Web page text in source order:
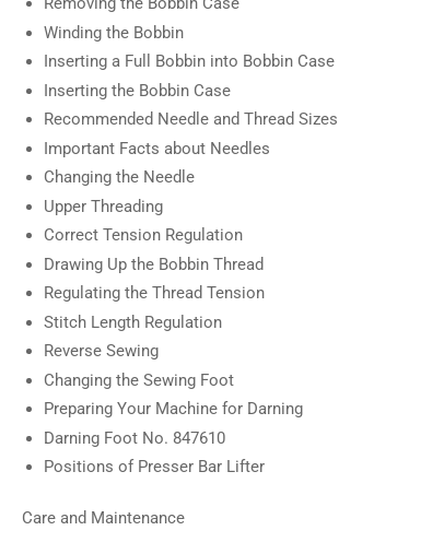
Winding the Bobbin
Inserting a Full Bobbin into Bobbin Case
Inserting the Bobbin Case
Recommended Needle and Thread Sizes
Important Facts about Needles
Changing the Needle
Upper Threading
Correct Tension Regulation
Drawing Up the Bobbin Thread
Regulating the Thread Tension
Stitch Length Regulation
Reverse Sewing
Changing the Sewing Foot
Preparing Your Machine for Darning
Darning Foot No. 847610
Positions of Presser Bar Lifter
Care and Maintenance